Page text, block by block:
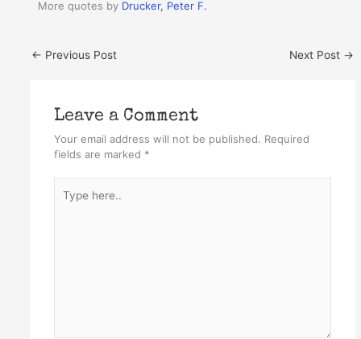
More quotes by Drucker, Peter F.
← Previous Post Next Post →
Leave a Comment
Your email address will not be published. Required
fields are marked *
here..